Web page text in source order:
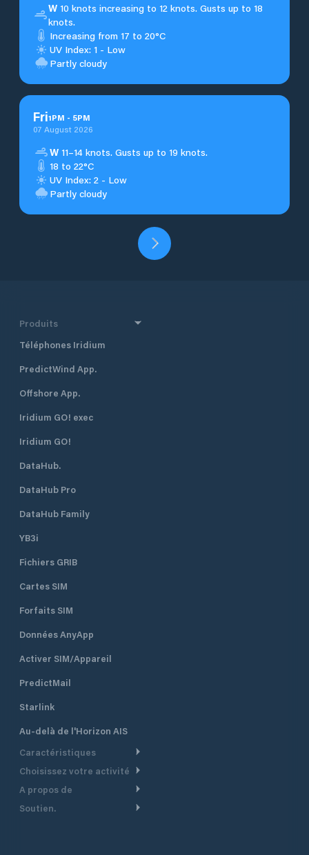
W 10 knots increasing to 12 knots. Gusts up to 18
knots.
Increasing from 17 to 20°C
UV Index: 1 - Low
Partly cloudy
Fri1PM - 5PM
07 August 2026
W 11–14 knots. Gusts up to 19 knots.
18 to 22°C
UV Index: 2 - Low
Partly cloudy
Produits
Téléphones Iridium
PredictWind App.
Offshore App.
Iridium GO! exec
Iridium GO!
DataHub.
DataHub Pro
DataHub Family
YB3i
Fichiers GRIB
Cartes SIM
Forfaits SIM
Données AnyApp
Activer SIM/Appareil
PredictMail
Starlink
Au-delà de l'Horizon AIS
Caractéristiques
Routage Météo
Routage bateau à moteur
Choisissez votre activité
Croisière
A propos de
Aperçu
Soutien.